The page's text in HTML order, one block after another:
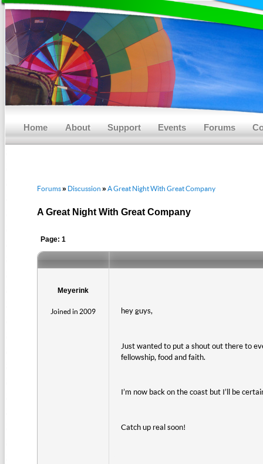
Home About Support Events Forums
Forums» Discussion » A Great Night With Great Company
A Great Night With Great Company
Page: 1
Meyerink
Joined in 2009 hey guys,
Just wanted to put a shout out there to
fellowship, food and faith.
I’m now back on the coast but I’ll be
Catch up real soon!